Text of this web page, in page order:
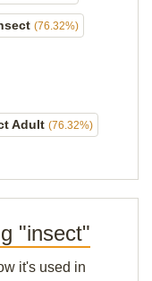
(76.32%)
Adult (76.32%)
"insect"
it's used in